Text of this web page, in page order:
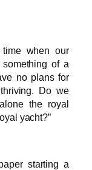
when our
of a
no plans for
Do we
the royal
yacht?”
starting a